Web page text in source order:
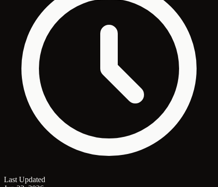
Last Updated